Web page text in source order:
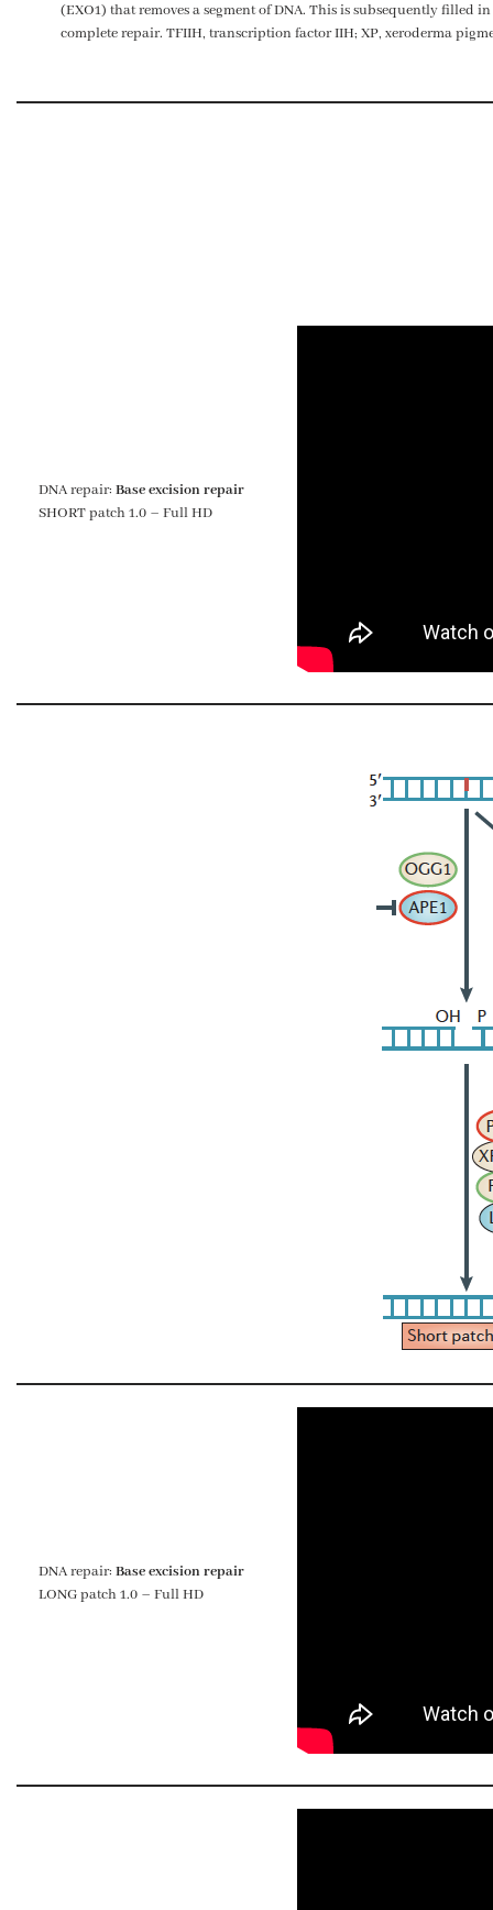
(EXO1) that removes a segment of DNA. This is subsequently filled
complete repair. TFIIH, transcription factor IIH; XP, xeroderma
DNA repair: Base excision repair
SHORT patch 1.0 – Full HD
DNA repair: Base excision repair
LONG patch 1.0 – Full HD